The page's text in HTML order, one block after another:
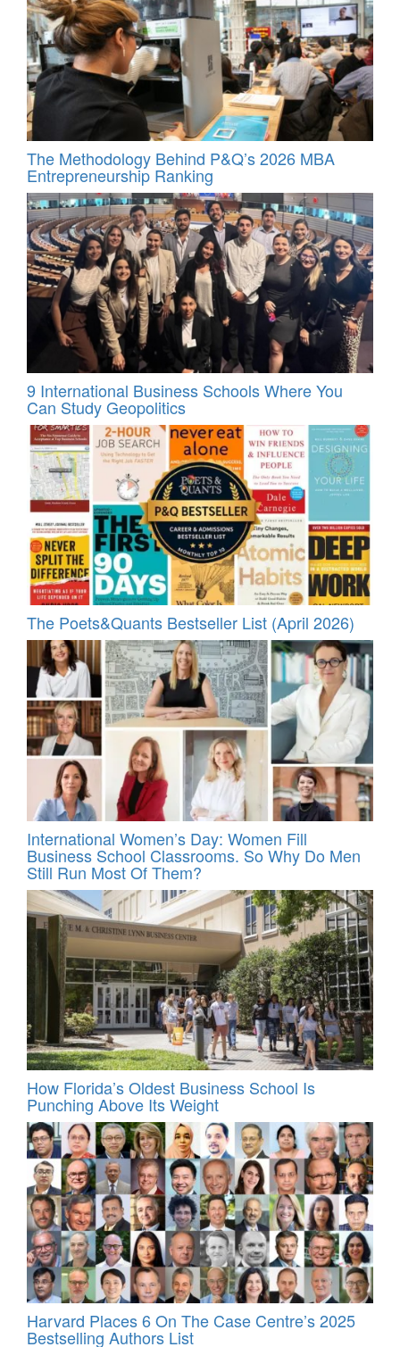
The Methodology Behind P&Q’s 2026 MBA
Entrepreneurship Ranking
9 International Business Schools Where You
Can Study Geopolitics
The Poets&Quants Bestseller List (April 2026)
International Women’s Day: Women Fill
Business School Classrooms. So Why Do Men
Still Run Most Of Them?
How Florida’s Oldest Business School Is
Punching Above Its Weight
Harvard Places 6 On The Case Centre’s 2025
Bestselling Authors List